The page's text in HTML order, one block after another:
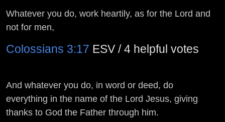
Whatever you do, work heartily, as for the Lord and
not for men,
Colossians 3:17 ESV / 4 helpful votes
And whatever you do, in word or deed, do
everything in the name of the Lord Jesus, giving
thanks to God the Father through him.